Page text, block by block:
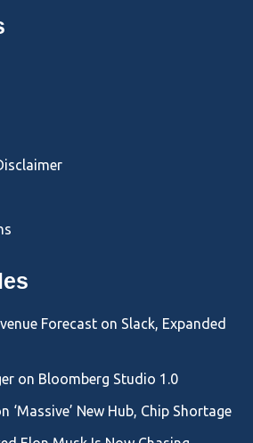
Forecast on Slack, Expanded
on Bloomberg Studio 1.0
‘Massive’ New Hub, Chip Shortage